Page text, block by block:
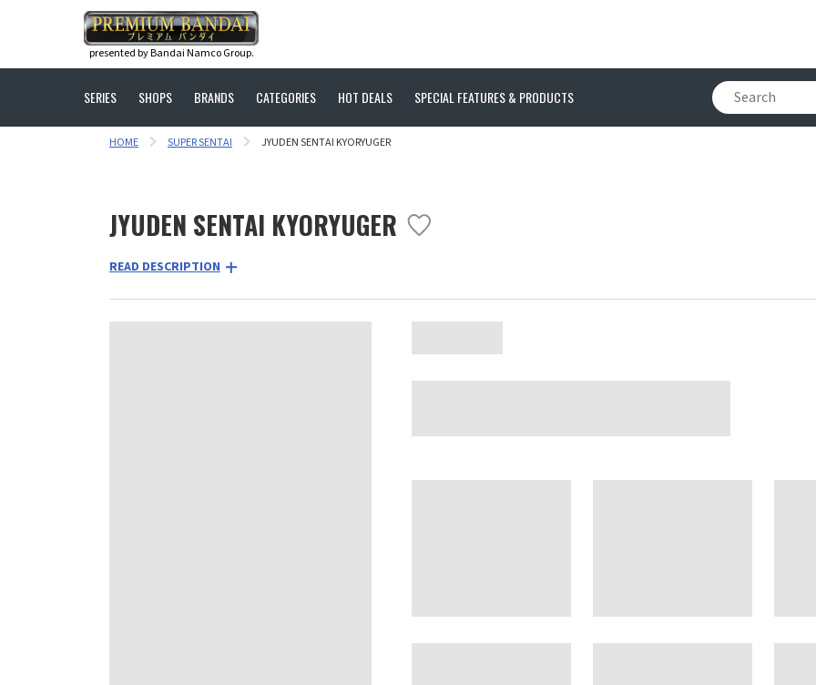
presented by Bandai Namco Group.
SERIES SHOPS BRANDS CATEGORIES HOT DEALS SPECIAL FEATURES & PRODUCTS
HOME SUPER SENTAI JYUDEN SENTAI KYORYUGER
JYUDEN SENTAI KYORYUGER
READ DESCRIPTION